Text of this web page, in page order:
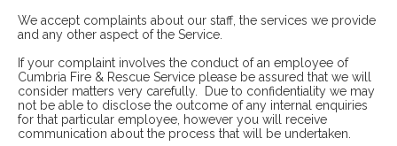
We accept complaints about our staff, the services we provide
and any other aspect of the Service.
If your complaint involves the conduct of an employee of
Cumbria Fire & Rescue Service please be assured that we will
consider matters very carefully. Due to confidentiality we may
not be able to disclose the outcome of any internal enquiries
for that particular employee, however you will receive
communication about the process that will be undertaken.